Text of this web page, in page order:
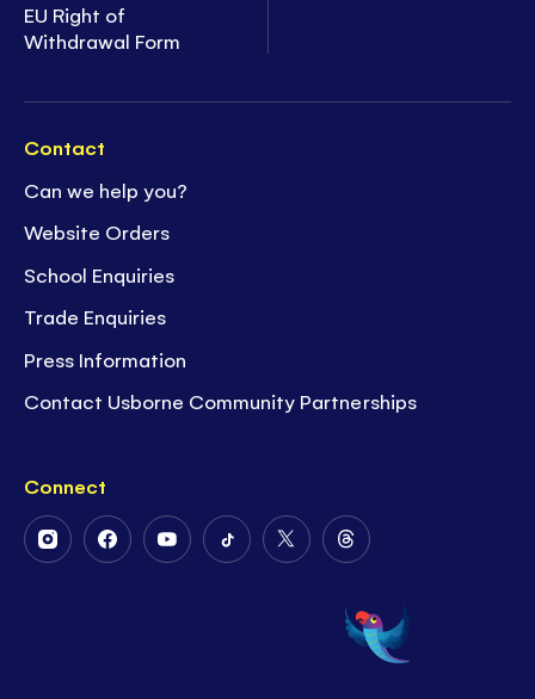
EU Right of
Withdrawal Form
Contact
Can we help you?
Website Orders
School Enquiries
Trade Enquiries
Press Information
Contact Usborne Community Partnerships
Connect
FollowFollowFollowFollowFollow
Twitter
Follow
on
Threads